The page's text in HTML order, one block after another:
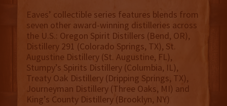
Eaves’ collectible series features blends from
seven other award-winning distilleries across
the U.S.: Oregon Spirit Distillers (Bend, OR),
Distillery 291 (Colorado Springs, TX), St.
Augustine Distillery (St. Augustine, FL),
Stumpy’s Spirits Distillery (Columbia, IL),
Treaty Oak Distillery (Dripping Springs, TX),
Journeyman Distillery (Three Oaks, MI) and
King’s County Distillery (Brooklyn, NY)